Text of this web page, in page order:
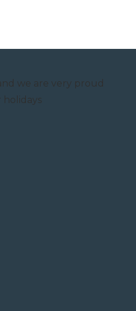
we are very proud